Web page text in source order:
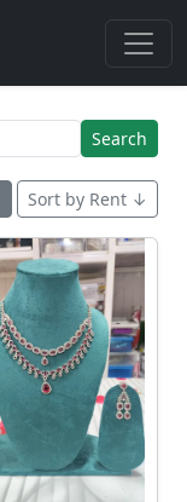
Search
Sort by Rent ↓